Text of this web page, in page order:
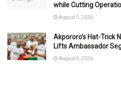
while Cutting
August 5, 2026
Akpororo’s Hat-Trick
Lifts Ambassador
August 5, 2026